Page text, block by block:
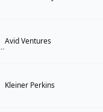
Founder and Managing Partner, Avid Ventures
Avid Ventures
Kleiner Perkins